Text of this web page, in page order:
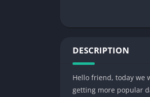
DESCRIPTION
Hello friend, today we
getting more popular